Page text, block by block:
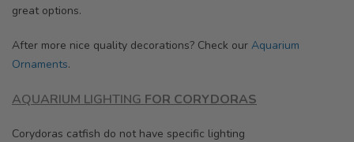
great options.
After more nice quality decorations? Check our Aquarium
Ornaments.
AQUARIUM LIGHTING FOR CORYDORAS
Corydoras catfish do not have specific lighting